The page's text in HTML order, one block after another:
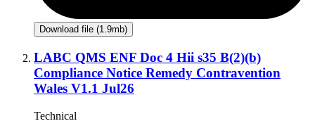
Download file (1.9mb)
LABC QMS ENF Doc 4 Hii s35 B(2)(b)
Compliance Notice Remedy Contravention
Wales V1.1 Jul26
Technical